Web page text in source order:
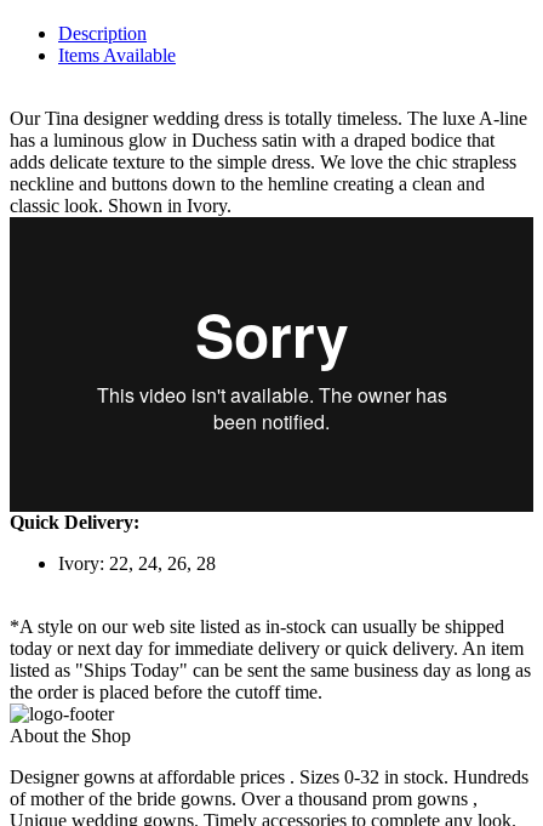
Description
Items Available
Our Tina designer wedding dress is totally timeless. The luxe A-line
has a luminous glow in Duchess satin with a draped bodice that
adds delicate texture to the simple dress. We love the chic strapless
neckline and buttons down to the hemline creating a clean and
classic look. Shown in Ivory.
Quick Delivery:
Ivory: 22, 24, 26, 28
*A style on our web site listed as in-stock can usually be shipped
today or next day for immediate delivery or quick delivery. An item
listed as "Ships Today" can be sent the same business day as long as
the order is placed before the cutoff time.
About the Shop
Designer gowns at affordable prices . Sizes 0-32 in stock. Hundreds
of mother of the bride gowns. Over a thousand prom gowns ,
Unique wedding gowns. Timely accessories to complete any look.